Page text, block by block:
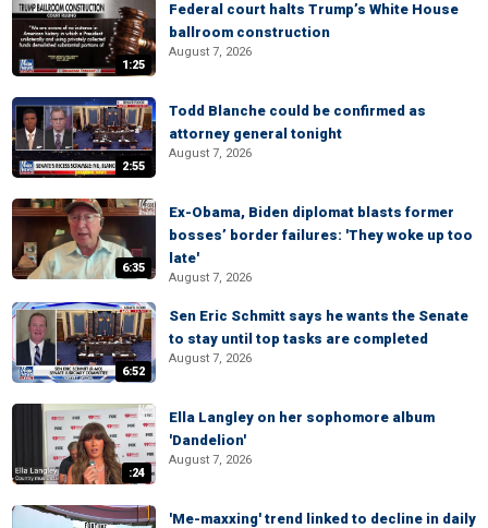
1:25
Federal court halts Trump’s White House
ballroom construction
August 7, 2026
2:55
Todd Blanche could be confirmed as
attorney general tonight
August 7, 2026
6:35
Ex-Obama, Biden diplomat blasts former
bosses’ border failures: 'They woke up too
late'
August 7, 2026
6:52
Sen Eric Schmitt says he wants the Senate
to stay until top tasks are completed
August 7, 2026
:24
Ella Langley on her sophomore album
'Dandelion'
August 7, 2026
'Me-maxxing' trend linked to decline in daily